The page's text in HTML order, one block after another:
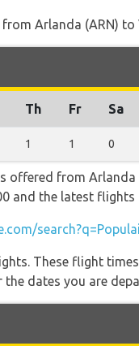
Arlanda (ARN)
Th Fr Sa
1 1 0
from Arlanda
and the latest
These flight
dates you are